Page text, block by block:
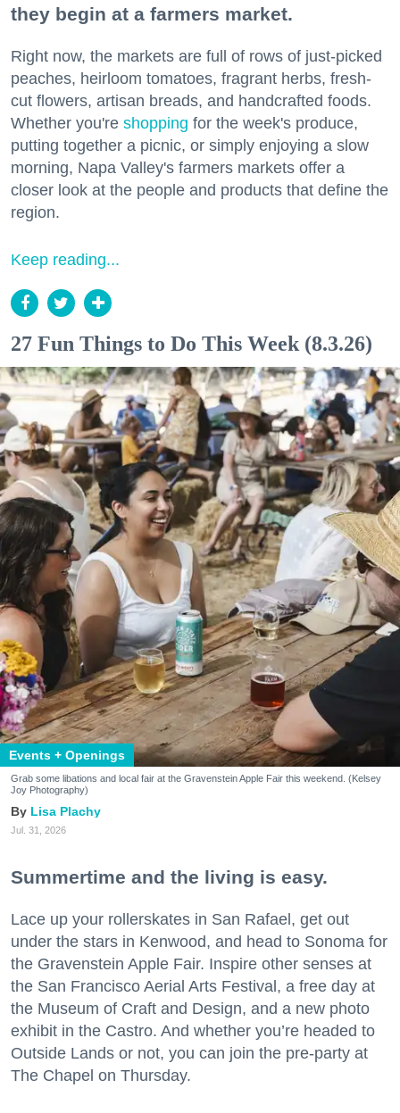
they begin at a farmers market.
Right now, the markets are full of rows of just-picked
peaches, heirloom tomatoes, fragrant herbs, fresh-
cut flowers, artisan breads, and handcrafted foods.
Whether you're shopping for the week's produce,
putting together a picnic, or simply enjoying a slow
morning, Napa Valley's farmers markets offer a
closer look at the people and products that define the
region.
Keep reading...
27 Fun Things to Do This Week (8.3.26)
Events + Openings
Grab some libations and local fair at the Gravenstein Apple Fair this weekend. (Kelsey
Joy Photography)
Lisa Plachy
Jul. 31, 2026
Summertime and the living is easy.
Lace up your rollerskates in San Rafael, get out
under the stars in Kenwood, and head to Sonoma for
the Gravenstein Apple Fair. Inspire other senses at
the San Francisco Aerial Arts Festival, a free day at
the Museum of Craft and Design, and a new photo
exhibit in the Castro. And whether you’re headed to
Outside Lands or not, you can join the pre-party at
The Chapel on Thursday.